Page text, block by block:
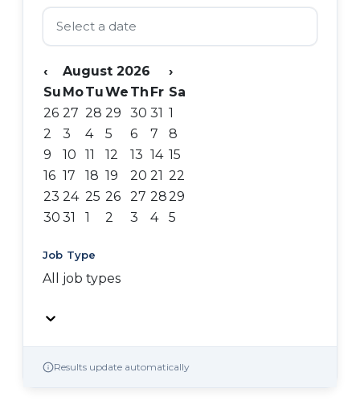
‹ August 2026
›
Su MoTuWe Th Fr Sa
26 27 28 29 30 31 1
2
3 4 5 6 7
8
9
10 11 12 13 14 15
16 17 18 19 20 21 22
23 24 25 26 27 2829
30 31 1 2 3 4 5
Job Type
All job types
Results update automatically